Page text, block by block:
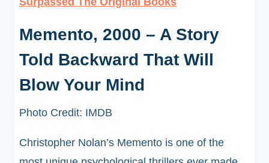
Memento, 2000 – A Story
Told Backward That Will
Blow Your Mind
Photo Credit: IMDB
Christopher Nolan’s Memento is one of the